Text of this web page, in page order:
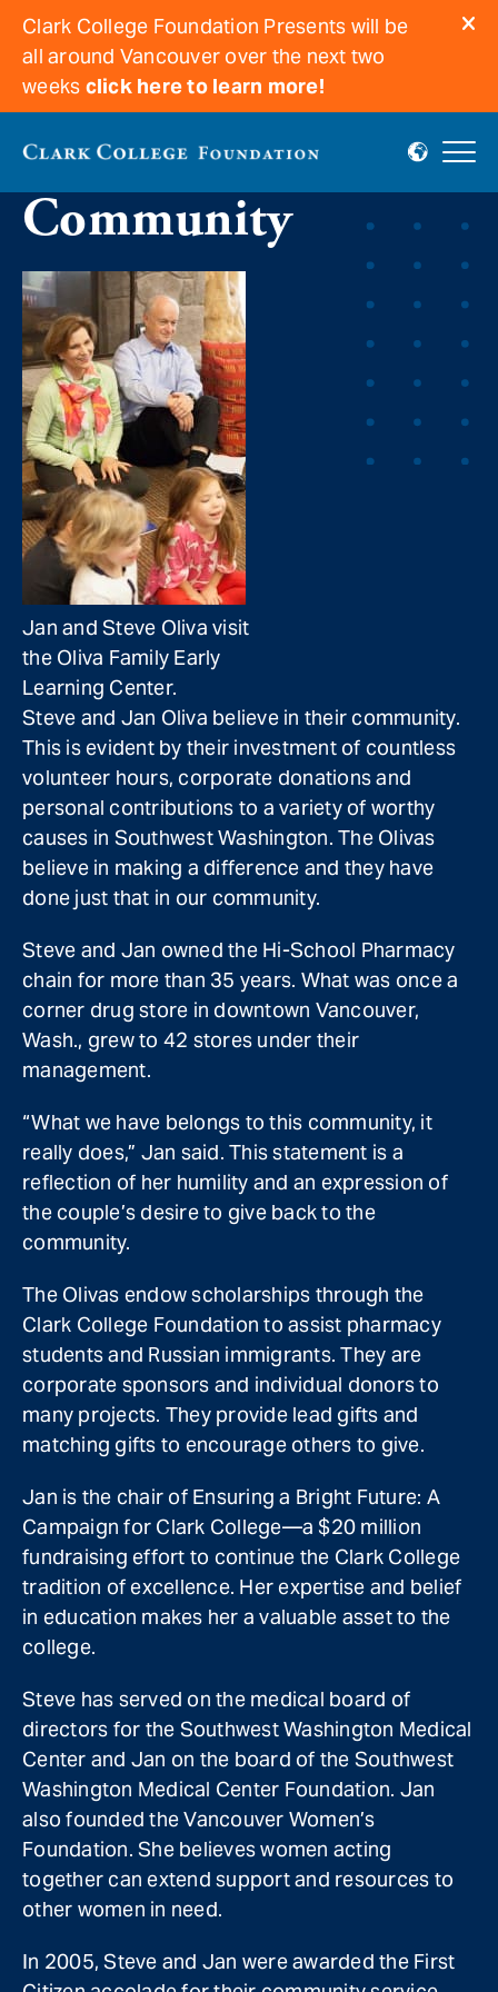
Clark College Foundation Presents will be
all around Vancouver over the next two
weeks click here to learn more!
Believing in
Community
Jan and Steve Oliva visit
the Oliva Family Early
Learning Center.
Steve and Jan Oliva believe in their community.
This is evident by their investment of countless
volunteer hours, corporate donations and
personal contributions to a variety of worthy
causes in Southwest Washington. The Olivas
believe in making a difference and they have
done just that in our community.
Steve and Jan owned the Hi-School Pharmacy
chain for more than 35 years. What was once a
corner drug store in downtown Vancouver,
Wash., grew to 42 stores under their
management.
“What we have belongs to this community, it
really does,” Jan said. This statement is a
reflection of her humility and an expression of
the couple’s desire to give back to the
community.
The Olivas endow scholarships through the
Clark College Foundation to assist pharmacy
students and Russian immigrants. They are
corporate sponsors and individual donors to
many projects. They provide lead gifts and
matching gifts to encourage others to give.
Jan is the chair of Ensuring a Bright Future: A
Campaign for Clark College—a $20 million
fundraising effort to continue the Clark College
tradition of excellence. Her expertise and belief
in education makes her a valuable asset to the
college.
Steve has served on the medical board of
directors for the Southwest Washington Medical
Center and Jan on the board of the Southwest
Washington Medical Center Foundation. Jan
also founded the Vancouver Women’s
Foundation. She believes women acting
together can extend support and resources to
other women in need.
In 2005, Steve and Jan were awarded the First